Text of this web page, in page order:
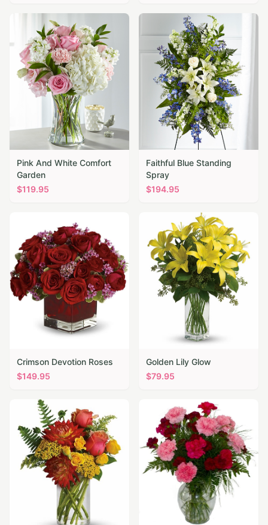
Pink And White Comfort
Garden
$119.95
Faithful Blue Standing
Spray
$194.95
Crimson Devotion Roses
$149.95
Golden Lily Glow
$79.95